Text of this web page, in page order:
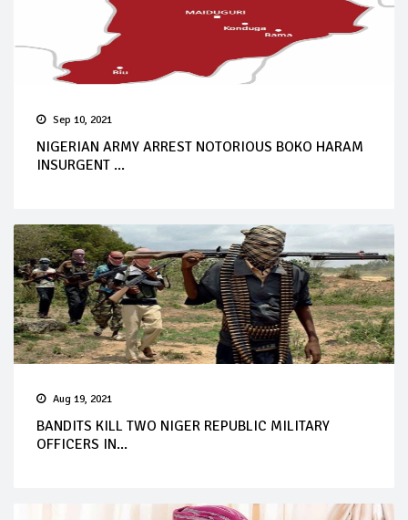
Sep 10, 2021
NIGERIAN ARMY ARREST NOTORIOUS BOKO HARAM
INSURGENT ...
Aug 19, 2021
BANDITS KILL TWO NIGER REPUBLIC MILITARY
OFFICERS IN...